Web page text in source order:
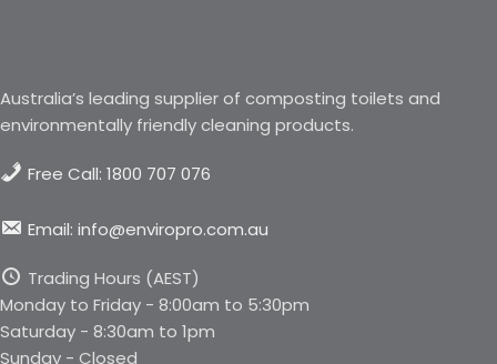
Australia’s leading supplier of composting toilets and
environmentally friendly cleaning products.
Free Call: 1800 707 076
Email: info@enviropro.com.au
Trading Hours (AEST)
Monday to Friday - 8:00am to 5:30pm
Saturday - 8:30am to 1pm
Sunday - Closed